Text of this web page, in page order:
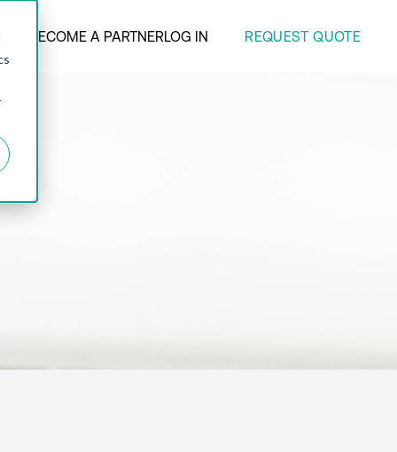
BECOME A PARTNERLOG IN REQUEST QUOTE